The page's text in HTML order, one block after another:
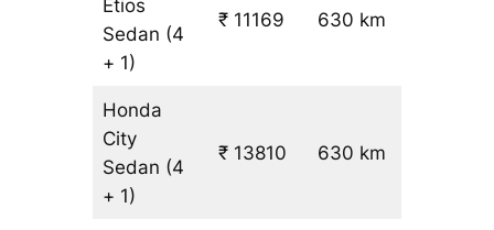
Etios
Sedan (4
+ 1)
₹ 11169 630 km
Honda
City
Sedan (4
+ 1)
₹ 13810 630 km